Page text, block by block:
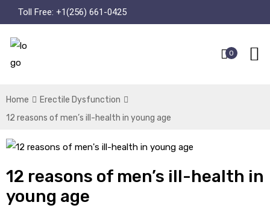
Toll Free: +1(256) 661-0425
0
Home
Erectile Dysfunction
12 reasons of men’s ill-health in young age
12 reasons of men’s ill-health in
young age